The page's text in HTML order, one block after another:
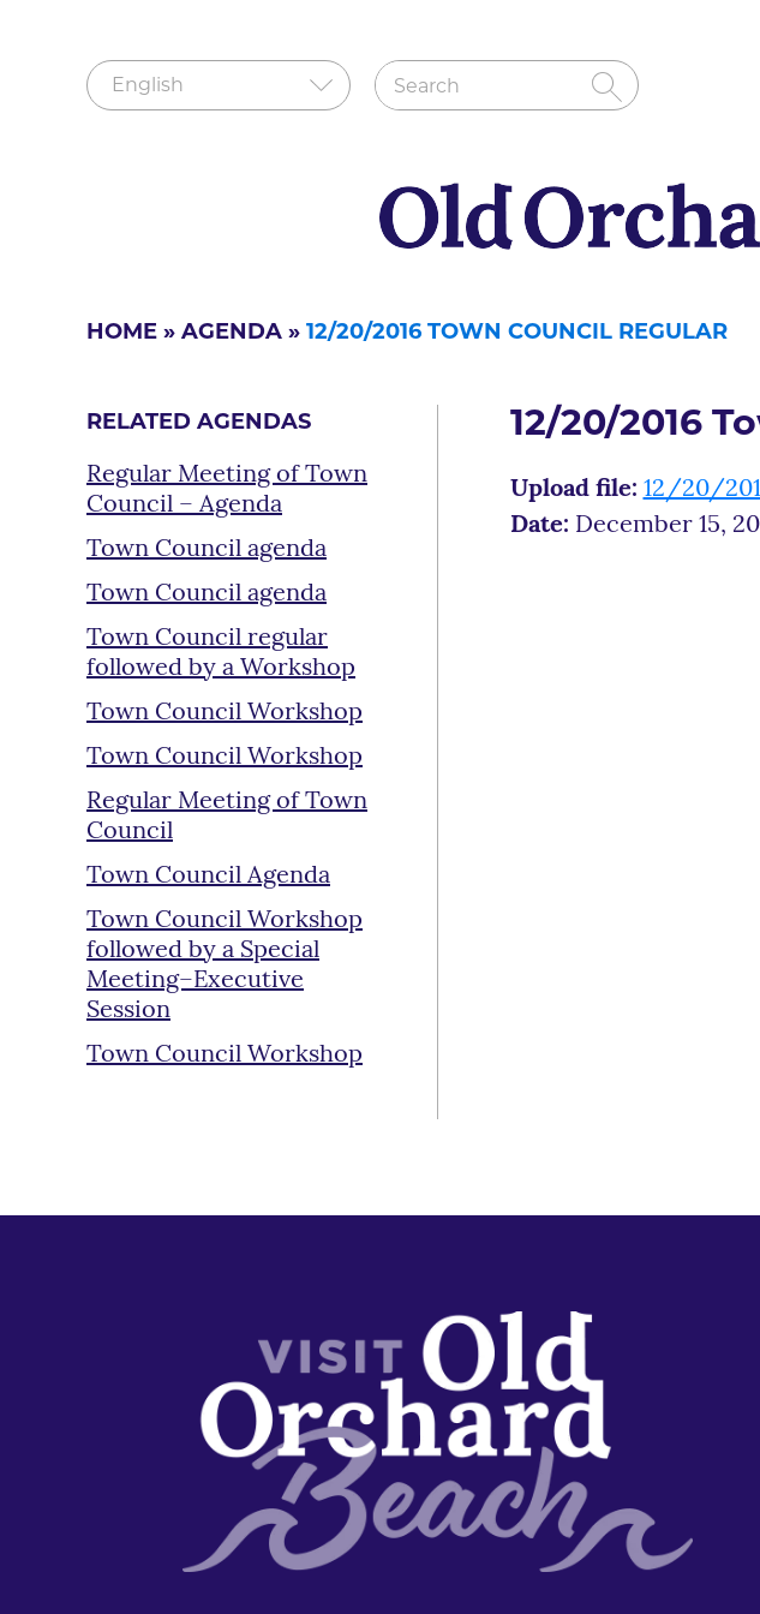
HOME » AGENDA » 12/20/2016 TOWN COUNCIL REGULAR
RELATED AGENDAS
Regular Meeting of Town
Council – Agenda
Town Council agenda
Town Council agenda
Town Council regular
followed by a Workshop
Town Council Workshop
Town Council Workshop
Regular Meeting of Town
Council
Town Council Agenda
Town Council Workshop
followed by a Special
Meeting–Executive
Session
Town Council Workshop
12/20/2016
Upload file: 12/20/
Date: December 15,